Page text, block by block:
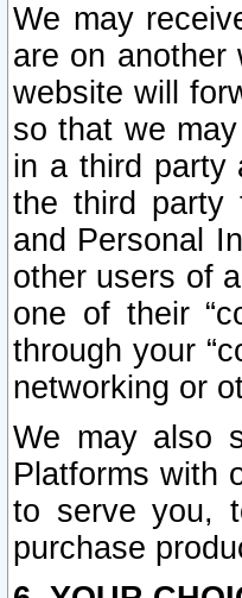
We may
are on another
website will
so that we
in a third party
the third party
and Personal
other users of
one of their
through your
networking or
We may also
Platforms with
to serve you,
purchase